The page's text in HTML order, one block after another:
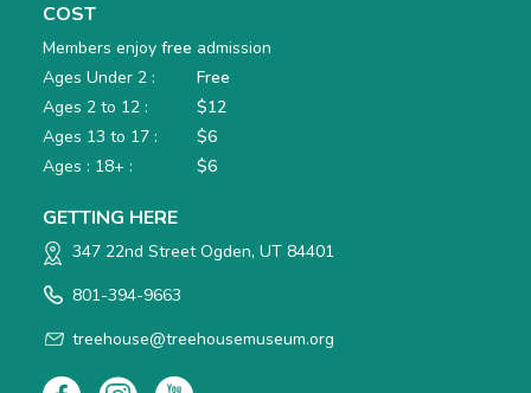
COST
Members enjoyfree admission
Ages Under 2 :
Free
Ages 2 to 12 :
$12
Ages 13 to 17 :
$6
Ages : 18+ :
$6
GETTING HERE
347 22nd Street Ogden, UT 84401
801-394-9663
treehouse@treehousemuseum.org